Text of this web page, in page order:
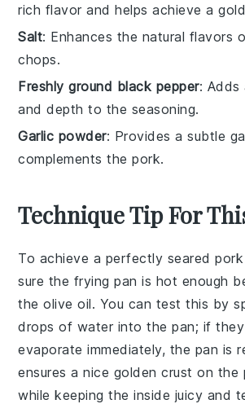
rich flavor and helps achieve a
Salt: Enhances the natural flavors
chops.
Freshly ground black pepper: Adds
and depth to the seasoning.
Garlic powder: Provides a subtle
complements the pork.
Technique Tip For
To achieve a perfectly seared
sure the frying pan is hot enough
theolive oil. You can test this by
drops of water into the pan; if
evaporate immediately, the pan is
ensures a nice golden crust on the
while keeping the inside juicy and